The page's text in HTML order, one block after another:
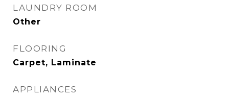
LAUNDRY ROOM
Other
FLOORING
Carpet, Laminate
APPLIANCES